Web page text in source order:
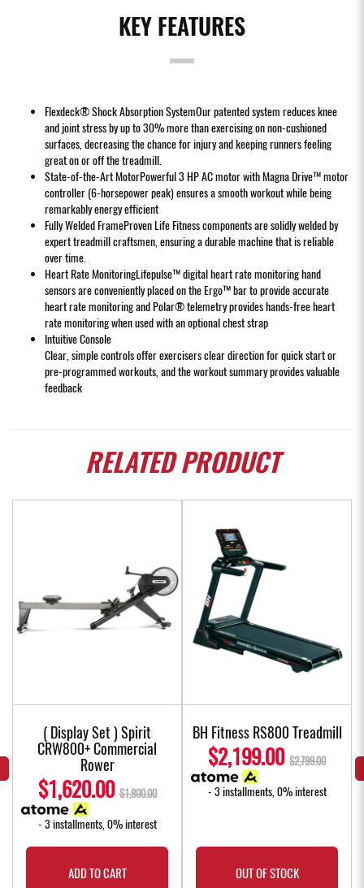
KEY FEATURES
Flexdeck® Shock Absorption SystemOur patented system reduces knee
and joint stress by up to 30% more than exercising on non-cushioned
surfaces, decreasing the chance for injury and keeping runners feeling
great on or off the treadmill.
State-of-the-Art MotorPowerful 3 HP AC motor with Magna Drive™ motor
controller (6-horsepower peak) ensures a smooth workout while being
remarkably energy efficient
Fully Welded FrameProven Life Fitness components are solidly welded by
expert treadmill craftsmen, ensuring a durable machine that is reliable
over time.
Heart Rate MonitoringLifepulse™ digital heart rate monitoring hand
sensors are conveniently placed on the Ergo™ bar to provide accurate
heart rate monitoring and Polar® telemetry provides hands-free heart
rate monitoring when used with an optional chest strap
Intuitive Console
Clear, simple controls offer exercisers clear direction for quick start or
pre-programmed workouts, and the workout summary provides valuable
feedback
RELATEDPRODUCT
( Display Set ) Spirit
CRW800+ Commercial
Rower
$1,620.00 $1,800.00
- 3 installments, 0% interest
ADD TO CART
BH Fitness RS800 Treadmill
$2,199.00 $2,799.00
- 3 installments, 0% interest
OUT OF STOCK